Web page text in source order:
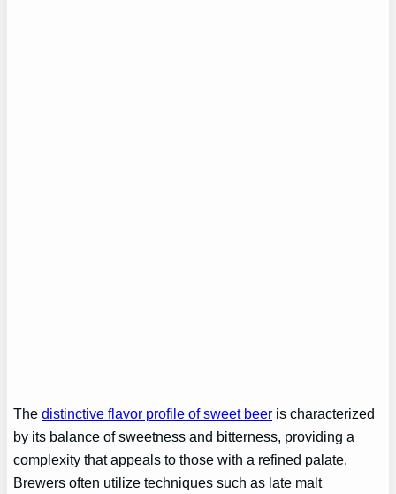
Thedistinctive flavor profile of sweet beer is characterized
by its balance of sweetness and bitterness, providing a
complexity that appeals to those with a refined palate.
Brewers often utilize techniques such as late malt